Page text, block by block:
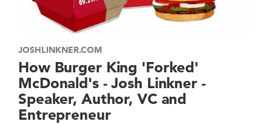
JOSHLINKNER.COM
How Burger King 'Forked'
McDonald's - Josh Linkner -
Speaker, Author, VC and
Entrepreneur